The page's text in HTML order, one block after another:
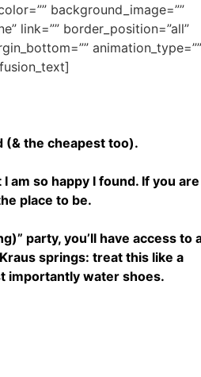
background_image=””
link=”” border_position=”all”
animation_type=””
(& the cheapest too).
am so happy I found. If you are
place to be.
party, you’ll have access to
springs: treat this like a
importantly water shoes.